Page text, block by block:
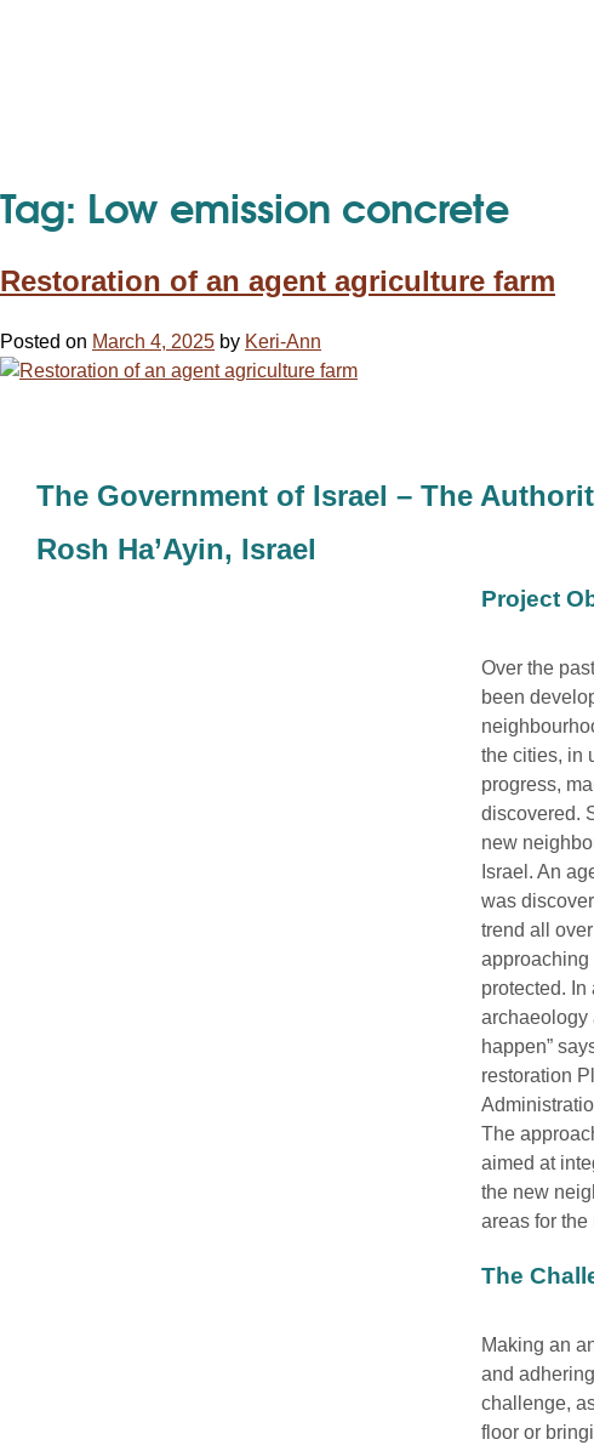
Tag: Low emission concrete
Restoration of an agent agriculture farm
Posted on March 4, 2025 by Keri-Ann
The Government of Israel – The
Rosh Ha’Ayin, Israel
Project
Over the
been
the cities, in
progress,
discovered.
new
Israel. An
was
trend all
approaching
protected.
archaeology
happen”
restoration
The
aimed at
the new
areas for the
The
Making an
and
challenge,
floor or